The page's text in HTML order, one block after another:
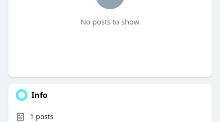
No posts to show
Info
1 posts